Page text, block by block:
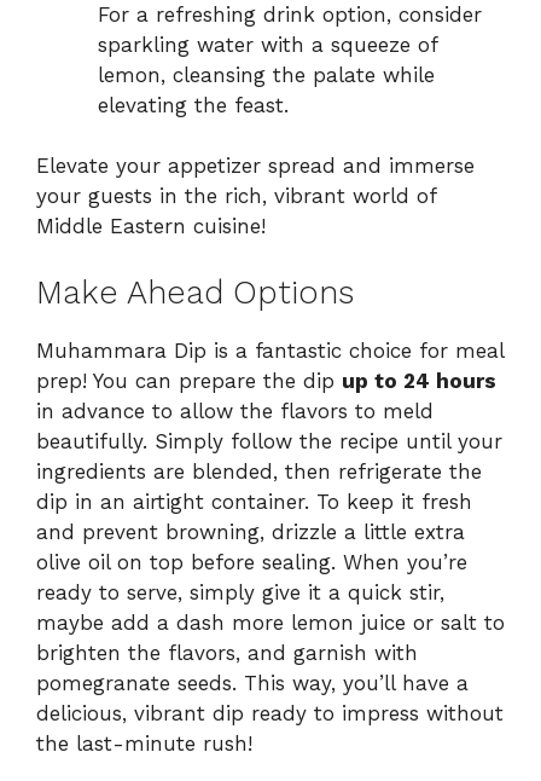
For a refreshing drink option, consider
sparkling water with a squeeze of
lemon, cleansing the palate while
elevating the feast.
Elevate your appetizer spread and immerse
your guests in the rich, vibrant world of
Middle Eastern cuisine!
Make Ahead Options
Muhammara Dip is a fantastic choice for meal
prep! You can prepare the dip up to 24 hours
in advance to allow the flavors to meld
beautifully. Simply follow the recipe until your
ingredients are blended, then refrigerate the
dip in an airtight container. To keep it fresh
and prevent browning, drizzle a little extra
olive oil on top before sealing. When you’re
ready to serve, simply give it a quick stir,
maybe add a dash more lemon juice or salt to
brighten the flavors, and garnish with
pomegranate seeds. This way, you’ll have a
delicious, vibrant dip ready to impress without
the last-minute rush!